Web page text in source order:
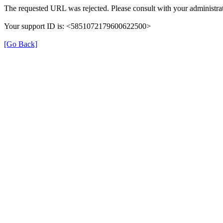
The requested URL was rejected. Please consult with your
Your support ID is: <5851072179600622500>
[Go Back]